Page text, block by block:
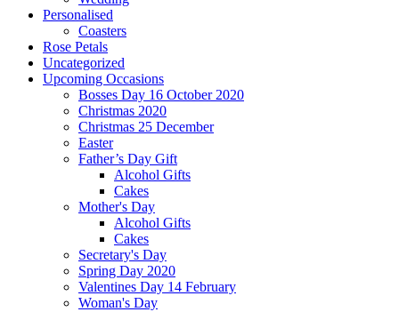
Personalised
Coasters
Rose Petals
Uncategorized
Upcoming Occasions
Bosses Day 16 October 2020
Christmas 2020
Christmas 25 December
Easter
Father’s Day Gift
Alcohol Gifts
Cakes
Mother's Day
Alcohol Gifts
Cakes
Secretary's Day
Spring Day 2020
Valentines Day 14 February
Woman's Day